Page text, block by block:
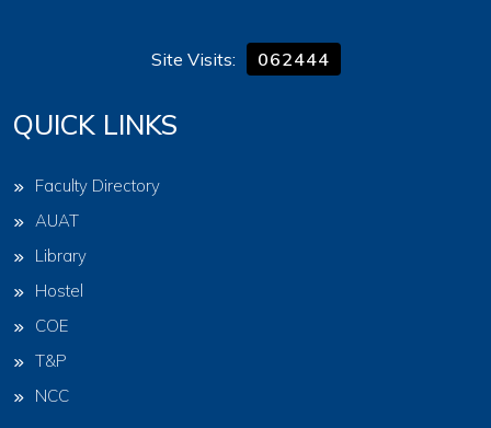
Site Visits: 062444
QUICK LINKS
Faculty Directory
AUAT
Library
Hostel
COE
T&P
NCC